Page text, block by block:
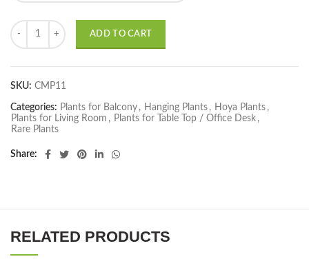
Hoya Carnosa, Hindu Rope Plant quantity
ADD TO CART
SKU: CMP11
Categories: Plants for Balcony , Hanging Plants , Hoya Plants ,
Plants for Living Room , Plants for Table Top / Office Desk ,
Rare Plants
Share
RELATED PRODUCTS